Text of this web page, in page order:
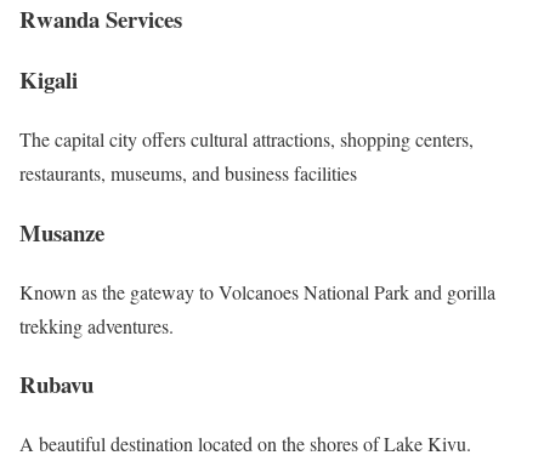
Rwanda Services
Kigali
The capital city offers cultural attractions, shopping centers,
restaurants, museums, and business facilities
Musanze
Known as the gateway to Volcanoes National Park and gorilla
trekking adventures.
Rubavu
A beautiful destination located on the shores of Lake Kivu.